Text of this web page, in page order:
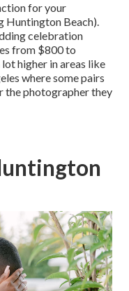
for your
Huntington Beach).
celebration
from $800 to
lot higher in areas like
where some pairs
the photographer they